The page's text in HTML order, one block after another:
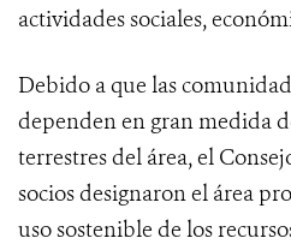
actividades sociales,
Debido a que las
dependen en gran medida
terrestres del área, el
socios designaron el área
uso sostenible de los